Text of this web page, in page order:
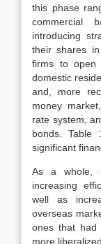
this phase
commercial
introducing
their shares
firms to open
domestic
and, more
money
rate system,
bonds.
significant
As a whole,
increasing
well as
overseas
ones that had
more